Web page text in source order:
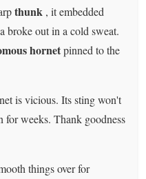
thunk , it embedded
broke out in a cold sweat.
hornetpinned to the
is vicious. Its sting won't
weeks. Thank goodness
things over for